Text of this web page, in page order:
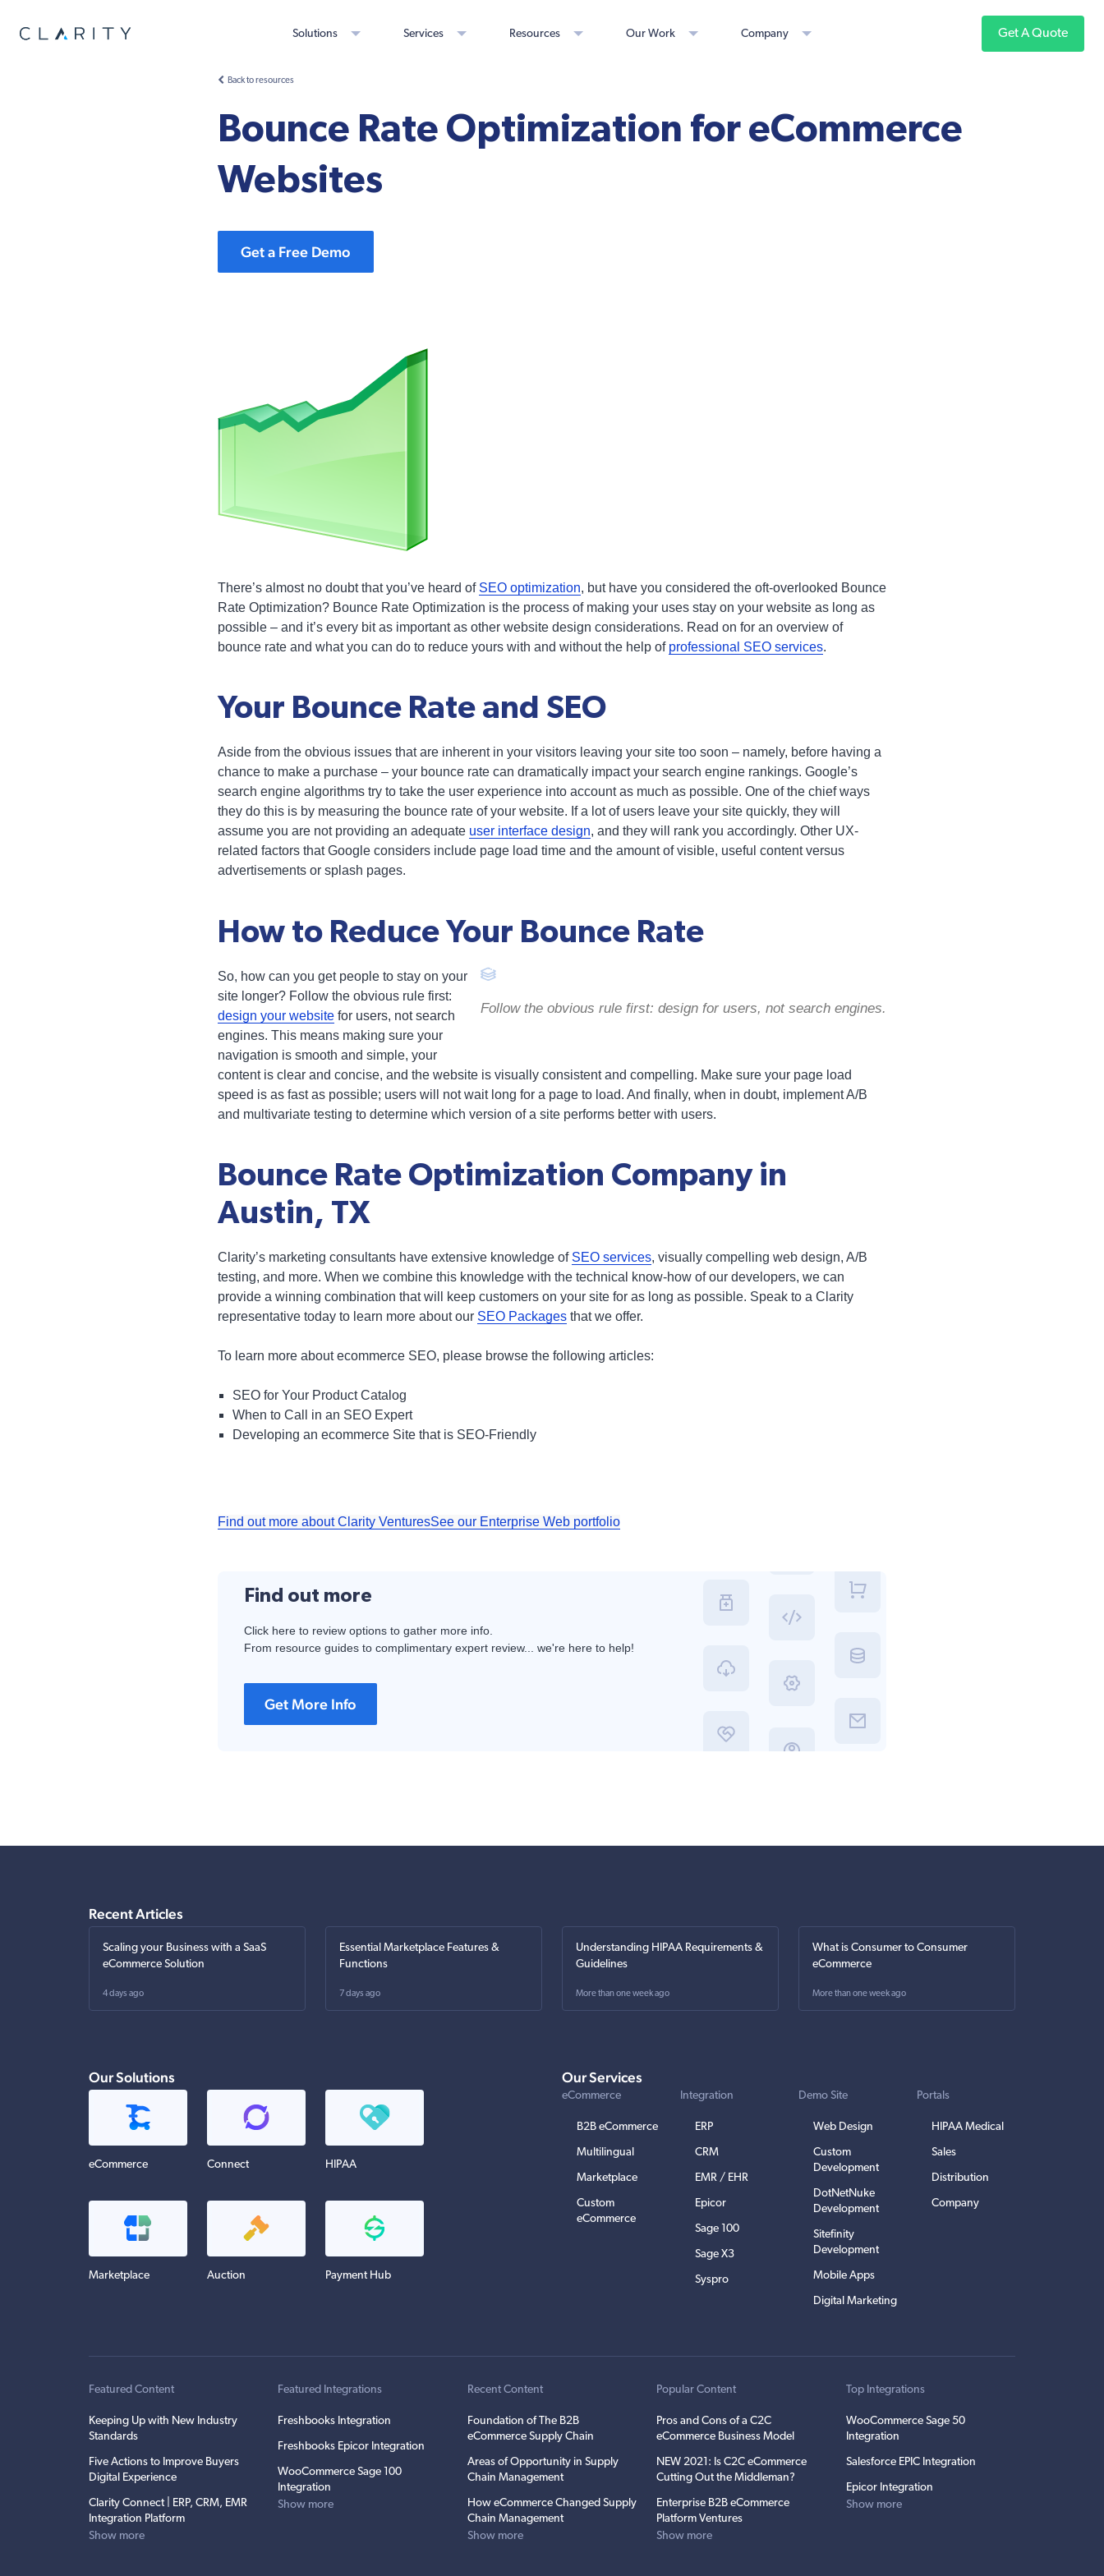
Solutions Services Resources Our Work Company Get A Quote
Back to resources
Bounce Rate Optimization for eCommerce
Websites
Get a Free Demo
There’s almost no doubt that you’ve heard of SEO optimization, but have you considered the oft-overlooked Bounce
Rate Optimization? Bounce Rate Optimization is the process of making your uses stay on your website as long as
possible – and it’s every bit as important as other website design considerations. Read on for an overview of
bounce rate and what you can do to reduce yours with and without the help of professional SEO services.
Your Bounce Rate and SEO
Aside from the obvious issues that are inherent in your visitors leaving your site too soon – namely, before having a
chance to make a purchase – your bounce rate can dramatically impact your search engine rankings. Google’s
search engine algorithms try to take the user experience into account as much as possible. One of the chief ways
they do this is by measuring the bounce rate of your website. If a lot of users leave your site quickly, they will
assume you are not providing an adequate user interface design, and they will rank you accordingly. Other UX-
related factors that Google considers include page load time and the amount of visible, useful content versus
advertisements or splash pages.
How to Reduce Your Bounce Rate
Follow the obvious rule first: design for users, not search engines.
So, how can you get people to stay on your
site longer? Follow the obvious rule first:
design your website for users, not search
engines. This means making sure your
navigation is smooth and simple, your
content is clear and concise, and the website is visually consistent and compelling. Make sure your page load
speed is as fast as possible; users will not wait long for a page to load. And finally, when in doubt, implement A/B
and multivariate testing to determine which version of a site performs better with users.
Bounce Rate Optimization Company in
Austin, TX
Clarity’s marketing consultants have extensive knowledge of SEO services, visually compelling web design, A/B
testing, and more. When we combine this knowledge with the technical know-how of our developers, we can
provide a winning combination that will keep customers on your site for as long as possible. Speak to a Clarity
representative today to learn more about our SEO Packages that we offer.
To learn more about ecommerce SEO, please browse the following articles:
SEO for Your Product Catalog
When to Call in an SEO Expert
Developing an ecommerce Site that is SEO-Friendly
Find out more about Clarity VenturesSee our Enterprise Web portfolio
Find out more
Click here to review options to gather more info.
From resource guides to complimentary expert review... we're here to help!
Get More Info
Recent Articles
Scaling your Business with a SaaS
eCommerce Solution
4 days ago
Essential Marketplace Features &
Functions
7 days ago
Understanding HIPAA Requirements &
Guidelines
More than one week ago
What is Consumer to Consumer
eCommerce
More than one week ago
Our Solutions
eCommerce Connect HIPAA
Marketplace Auction Payment Hub
Our Services
eCommerce
B2B eCommerce
Multilingual
Marketplace
Custom
eCommerce
Integration
ERP
CRM
EMR / EHR
Epicor
Sage 100
Sage X3
Syspro
Demo Site
Web Design
Custom
Development
DotNetNuke
Development
Sitefinity
Development
Mobile Apps
Digital Marketing
Portals
HIPAA Medical
Sales
Distribution
Company
Featured Content
Keeping Up with New Industry
Standards
Five Actions to Improve Buyers
Digital Experience
Clarity Connect | ERP, CRM, EMR
Integration Platform
Show more
Featured Integrations
Freshbooks Integration
Freshbooks Epicor Integration
WooCommerce Sage 100
Integration
Show more
Recent Content
Foundation of The B2B
eCommerce Supply Chain
Areas of Opportunity in Supply
Chain Management
How eCommerce Changed Supply
Chain Management
Show more
Popular Content
Pros and Cons of a C2C
eCommerce Business Model
NEW 2021: Is C2C eCommerce
Cutting Out the Middleman?
Enterprise B2B eCommerce
Platform Ventures
Show more
Top Integrations
WooCommerce Sage 50
Integration
Salesforce EPIC Integration
Epicor Integration
Show more